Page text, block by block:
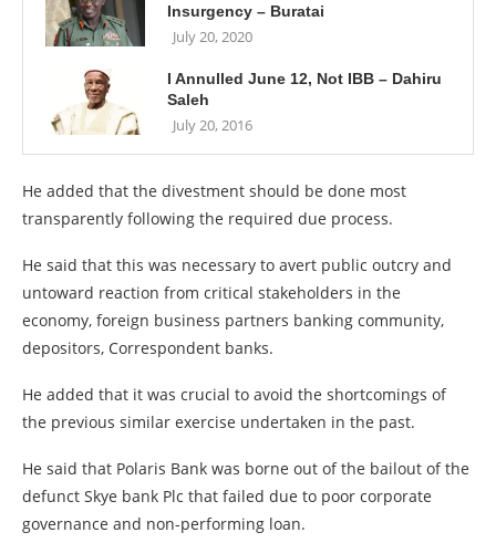
Insurgency – Buratai
July 20, 2020
I Annulled June 12, Not IBB – Dahiru
Saleh
July 20, 2016
He added that the divestment should be done most
transparently following the required due process.
He said that this was necessary to avert public outcry and
untoward reaction from critical stakeholders in the
economy, foreign business partners banking community,
depositors, Correspondent banks.
He added that it was crucial to avoid the shortcomings of
the previous similar exercise undertaken in the past.
He said that Polaris Bank was borne out of the bailout of the
defunct Skye bank Plc that failed due to poor corporate
governance and non-performing loan.